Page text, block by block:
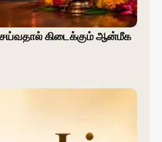
கிடைக்கும் ஆன்மீக